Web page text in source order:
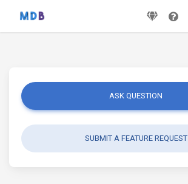
ASK QUESTION
SUBMIT A FEATURE REQUEST